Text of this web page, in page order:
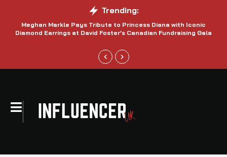
Trending:
Meghan Markle Pays Tribute to Princess Diana with Iconic
Diamond Earrings at David Foster’s Canadian Fundraising Gala